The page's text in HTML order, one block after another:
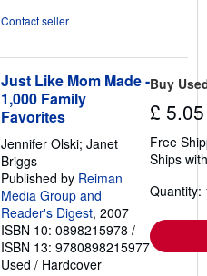
Contact seller
Just Like Mom Made -
1,000 Family
Favorites
Jennifer Olski; Janet
Briggs
Published by Reiman
Media Group and
Reader's Digest, 2007
ISBN 10: 0898215978 /
ISBN 13: 9780898215977
Used / Hardcover
Buy
£ 5.05
Free
Ships
Quantity: